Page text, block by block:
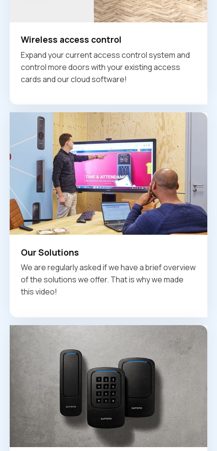
Wireless access control
Expand your current access control system and
control more doors with your existing access
cards and our cloud software!
Our Solutions
We are regularly asked if we have a brief overview
of the solutions we offer. That is why we made
this video!